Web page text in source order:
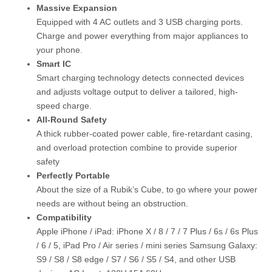
Massive Expansion
Equipped with 4 AC outlets and 3 USB charging ports.
Charge and power everything from major appliances to
your phone.
Smart IC
Smart charging technology detects connected devices
and adjusts voltage output to deliver a tailored, high-
speed charge.
All-Round Safety
A thick rubber-coated power cable, fire-retardant casing,
and overload protection combine to provide superior
safety
Perfectly Portable
About the size of a Rubik’s Cube, to go where your power
needs are without being an obstruction.
Compatibility
Apple iPhone / iPad: iPhone X / 8 / 7 / 7 Plus / 6s / 6s Plus
/ 6 / 5, iPad Pro / Air series / mini series Samsung Galaxy:
S9 / S8 / S8 edge / S7 / S6 / S5 / S4, and other USB